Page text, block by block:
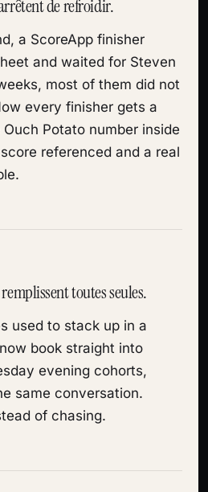
de refroidir.
a ScoreApp finisher
and waited for Steven
most of them did not
every finisher gets a
Potato number inside
referenced and a real
toutes seules.
used to stack up in a
book straight into
evening cohorts,
same conversation.
of chasing.